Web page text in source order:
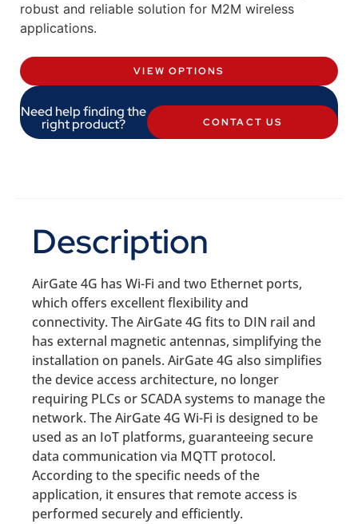
robust and reliable solution for M2M wireless
applications.
VIEW OPTIONS
Need help finding the
right product? CONTACT US
Description
AirGate 4G has Wi-Fi and two Ethernet ports,
which offers excellent flexibility and
connectivity. The AirGate 4G fits to DIN rail and
has external magnetic antennas, simplifying the
installation on panels. AirGate 4G also simplifies
the device access architecture, no longer
requiring PLCs or SCADA systems to manage the
network. The AirGate 4G Wi-Fi is designed to be
used as an IoT platforms, guaranteeing secure
data communication via MQTT protocol.
According to the specific needs of the
application, it ensures that remote access is
performed securely and efficiently.